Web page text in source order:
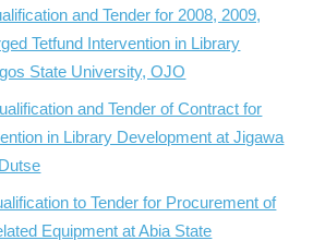
and Tender for 2008, 2009,
Tetfund Intervention in Library
State University, OJO
and Tender of Contract for
in Library Development at Jigawa
to Tender for Procurement of
Equipment at Abia State